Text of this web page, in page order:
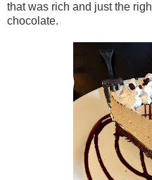
that was rich and just the
chocolate.